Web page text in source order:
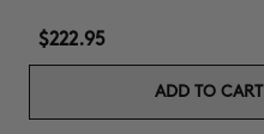
$222.95
ADD TO CART